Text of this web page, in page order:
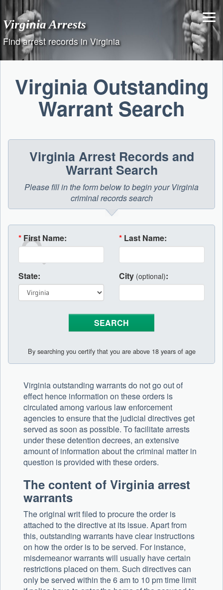
content
Virginia Arrests
Find arrest records in Virginia
Virginia Outstanding
Warrant Search
Virginia Arrest Records and
Warrant Search
Please fill in the form below to begin your Virginia
criminal records search
* First Name: * Last Name:
State: City (optional):
By searching you certify that you are above 18 years of age
Virginia outstanding warrants do not go out of
effect hence information on these orders is
circulated among various law enforcement
agencies to ensure that the judicial directives get
served as soon as possible. To facilitate arrests
under these detention decrees, an extensive
amount of information about the criminal matter in
question is provided with these orders.
The content of Virginia arrest
warrants
The original writ filed to procure the order is
attached to the directive at its issue. Apart from
this, outstanding warrants have clear instructions
on how the order is to be served. For instance,
misdemeanor warrants will usually have certain
restrictions placed on them. Such directives can
only be served within the 6 am to 10 pm time limit